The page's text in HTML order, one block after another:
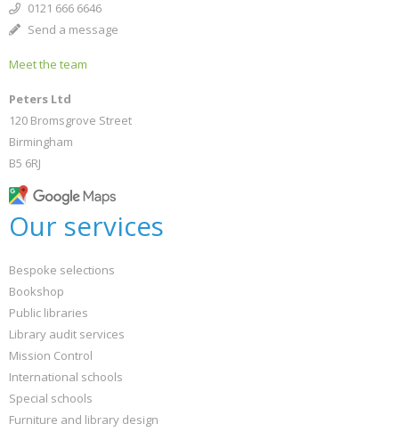
0121 666 6646
Send a message
Meet the team
Peters Ltd
120 Bromsgrove Street
Birmingham
B5 6RJ
Our services
Bespoke selections
Bookshop
Public libraries
Library audit services
Mission Control
International schools
Special schools
Furniture and library design